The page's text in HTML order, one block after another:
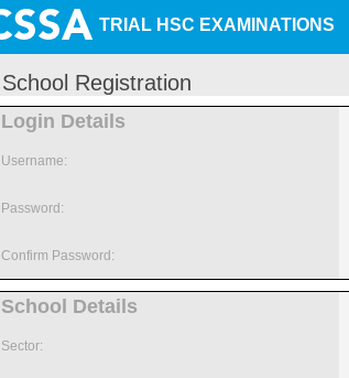
TRIAL HSC EXAMINATIONS
School Registration
Login Details
Username:
Password:
Confirm Password:
School Details
Sector: